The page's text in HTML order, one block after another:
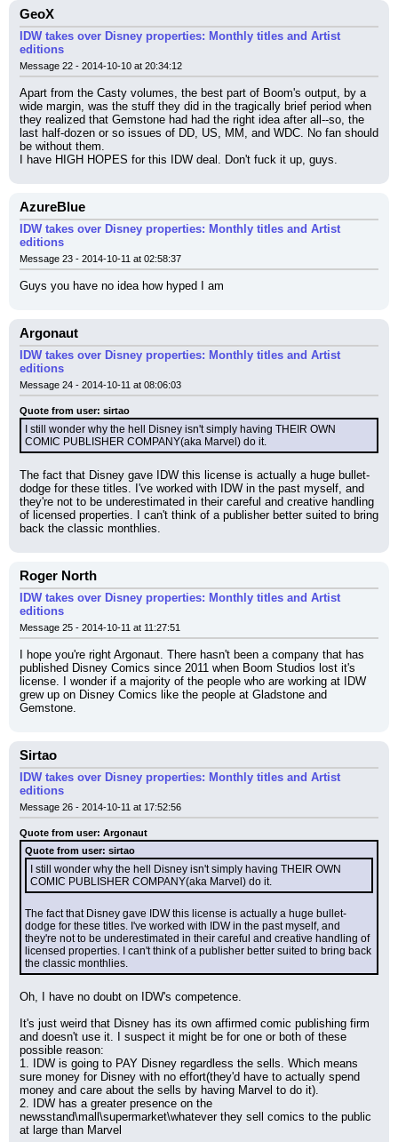
GeoX
IDW takes over Disney properties: Monthly titles and Artist
editions
Message 22 - 2014-10-10 at 20:34:12
Apart from the Casty volumes, the best part of Boom's output, by a
wide margin, was the stuff they did in the tragically brief period when
they realized that Gemstone had had the right idea after all--so, the
last half-dozen or so issues of DD, US, MM, and WDC. No fan should
be without them.
I have HIGH HOPES for this IDW deal. Don't fuck it up, guys.
AzureBlue
IDW takes over Disney properties: Monthly titles and Artist
editions
Message 23 - 2014-10-11 at 02:58:37
Guys you have no idea how hyped I am
Argonaut
IDW takes over Disney properties: Monthly titles and Artist
editions
Message 24 - 2014-10-11 at 08:06:03
Quote from user: sirtao
I still wonder why the hell Disney isn't simply having THEIR OWN
COMIC PUBLISHER COMPANY(aka Marvel) do it.
The fact that Disney gave IDW this license is actually a huge bullet-
dodge for these titles. I've worked with IDW in the past myself, and
they're not to be underestimated in their careful and creative handling
of licensed properties. I can't think of a publisher better suited to bring
back the classic monthlies.
Roger North
IDW takes over Disney properties: Monthly titles and Artist
editions
Message 25 - 2014-10-11 at 11:27:51
I hope you're right Argonaut. There hasn't been a company that has
published Disney Comics since 2011 when Boom Studios lost it's
license. I wonder if a majority of the people who are working at IDW
grew up on Disney Comics like the people at Gladstone and
Gemstone.
Sirtao
IDW takes over Disney properties: Monthly titles and Artist
editions
Message 26 - 2014-10-11 at 17:52:56
Quote from user: Argonaut
Quote from user: sirtao
I still wonder why the hell Disney isn't simply having THEIR OWN
COMIC PUBLISHER COMPANY(aka Marvel) do it.
The fact that Disney gave IDW this license is actually a huge bullet-
dodge for these titles. I've worked with IDW in the past myself, and
they're not to be underestimated in their careful and creative handling of
licensed properties. I can't think of a publisher better suited to bring back
the classic monthlies.
Oh, I have no doubt on IDW's competence.
It's just weird that Disney has its own affirmed comic publishing firm
and doesn't use it. I suspect it might be for one or both of these
possible reason:
1. IDW is going to PAY Disney regardless the sells. Which means
sure money for Disney with no effort(they'd have to actually spend
money and care about the sells by having Marvel to do it).
2. IDW has a greater presence on the
newsstand\mall\supermarket\whatever they sell comics to the public
at large than Marvel